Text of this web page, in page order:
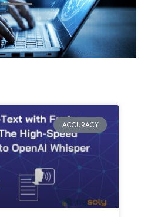
ACCURACY